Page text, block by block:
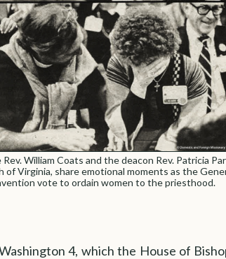
Rev. William Coats and the deacon Rev. Patricia
of Virginia, share emotional moments as the
vote to ordain women to the priesthood.
4, which the House of